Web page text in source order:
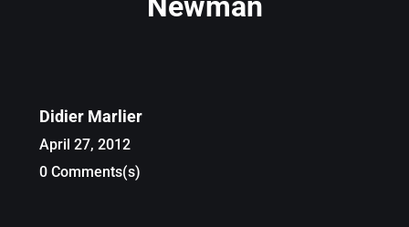
Didier Marlier
April 27, 2012
0 Comments(s)